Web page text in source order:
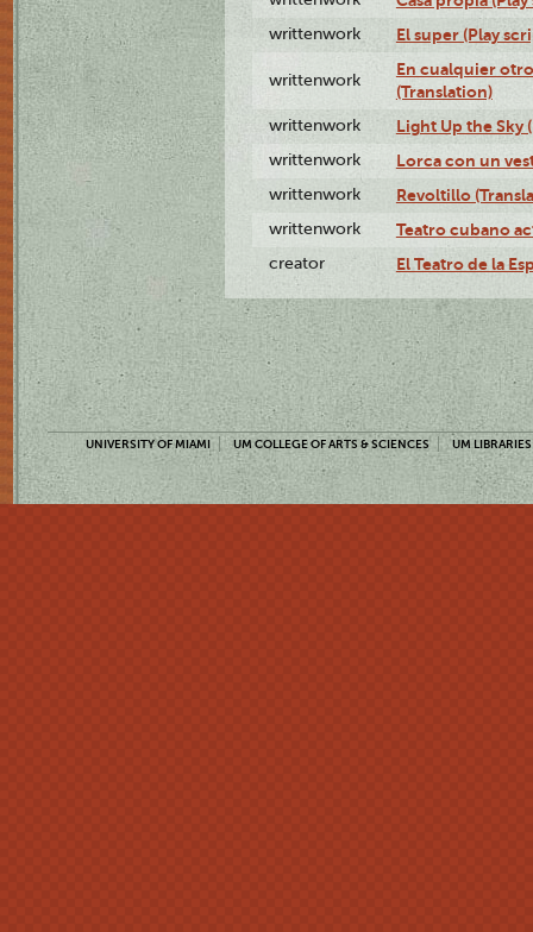
writtenwork El super (Play
writtenwork
En cualquier
(Translation)
writtenwork Light Up the Sky
writtenwork Lorca con un
writtenwork Revoltillo
writtenwork Teatro cubano
creator El Teatro de la
UNIVERSITY OF MIAMI UM COLLEGE OF ARTS & SCIENCES UM LIBRARIES